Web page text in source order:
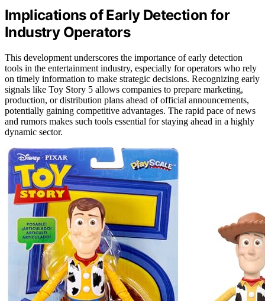
Implications of Early Detection for
Industry Operators
This development underscores the importance of early detection
tools in the entertainment industry, especially for operators who rely
on timely information to make strategic decisions. Recognizing early
signals like Toy Story 5 allows companies to prepare marketing,
production, or distribution plans ahead of official announcements,
potentially gaining competitive advantages. The rapid pace of news
and rumors makes such tools essential for staying ahead in a highly
dynamic sector.